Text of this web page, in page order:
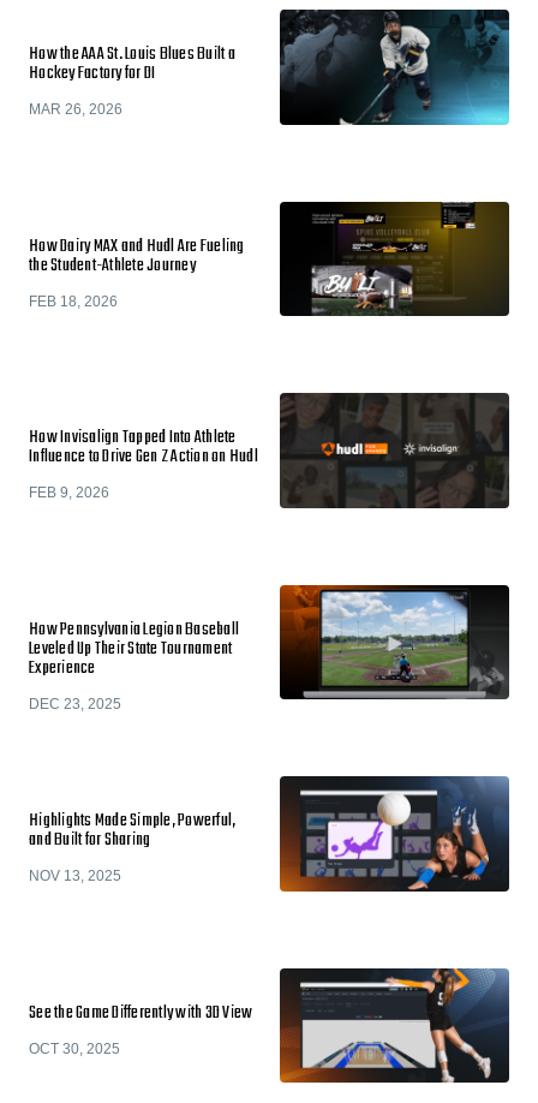
How the AAA St. Louis Blues Built a
Hockey Factory for DI
MAR 26, 2026
How Dairy MAX and Hudl Are Fueling
the Student-Athlete Journey
FEB 18, 2026
How Invisalign Tapped Into Athlete
Influence to Drive Gen Z Action on Hudl
FEB 9, 2026
How Pennsylvania Legion Baseball
Leveled Up Their State Tournament
Experience
DEC 23, 2025
Highlights Made Simple, Powerful,
and Built for Sharing
NOV 13, 2025
See the Game Differently with 3D View
OCT 30, 2025